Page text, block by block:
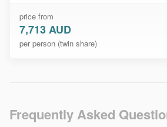
price from
7,713 AUD
per person (twin share)
Frequently Asked